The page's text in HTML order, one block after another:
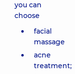
Clear (BBL
phototherapy)
Combined
treatment of
you can
choose
facial
massage
acne
treatment;